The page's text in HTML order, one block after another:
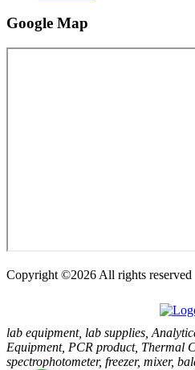
Google Map
Copyright ©2026 All rights reserved
lab equipment, lab supplies,
Equipment, PCR product, Thermal
spectrophotometer, freezer, mixer,